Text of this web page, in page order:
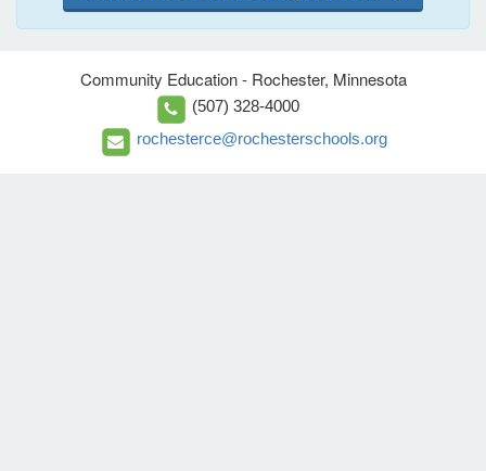
Community Education - Rochester, Minnesota
(507) 328-4000
rochesterce@rochesterschools.org